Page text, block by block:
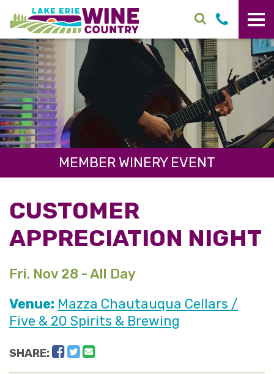
Skip to main content
MEMBER WINERY EVENT
CUSTOMER
APPRECIATION NIGHT
Fri. Nov 28 - All Day
Venue: Mazza Chautauqua Cellars /
Five & 20 Spirits & Brewing
SHARE: Facebook
Twitter